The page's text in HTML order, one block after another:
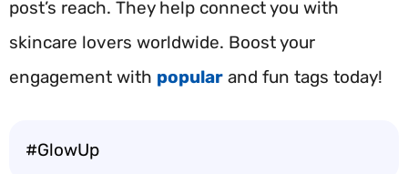
post’s reach. They help connect you with
skincare lovers worldwide. Boost your
engagement with popular and fun tags today!
#GlowUp